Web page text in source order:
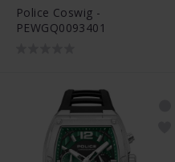
Police Coswig -
PEWGQ0093401